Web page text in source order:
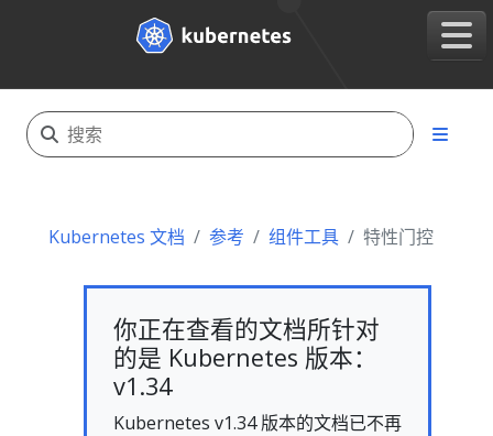
Kubernetes 文档 参考 组件工具 特性门控
你正在查看的文档所针对
的是 Kubernetes 版本：
v1.34
Kubernetes v1.34 版本的文档已不再